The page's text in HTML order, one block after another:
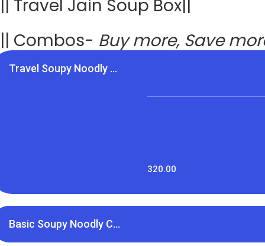
|| Travel Jain Soup Box||
|| Combos- Buy more, Save
Travel Soupy Noodly ...
320.00
Basic Soupy Noodly C...